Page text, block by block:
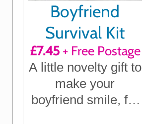
Boyfriend
Survival Kit
£7.45+ Free Postage
A little novelty gift to
make your
boyfriend smile, for